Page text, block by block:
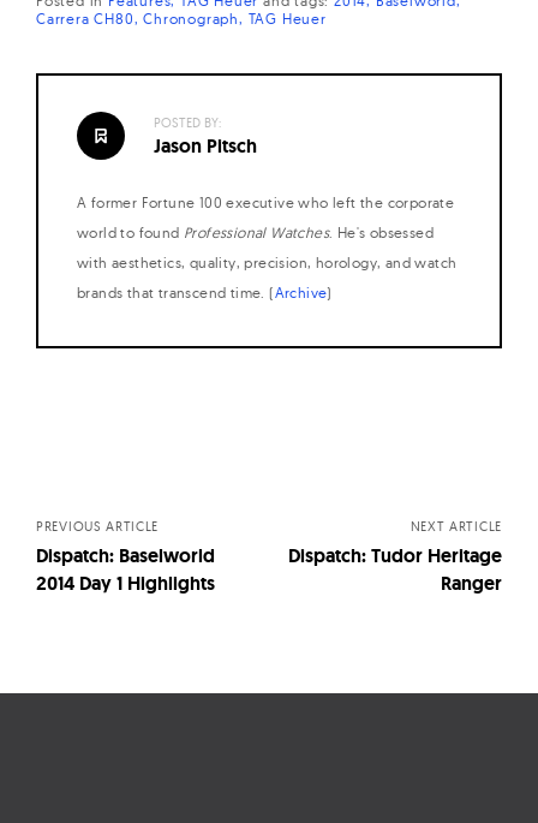
Carrera CH80
Chronograph TAG Heuer
POSTED BY:
Jason Pitsch
A former Fortune 100 executive who left the corporate
world to found Professional Watches. He's obsessed
with aesthetics, quality, precision, horology, and watch
brands that transcend time. (Archive)
PREVIOUS ARTICLE
Dispatch: Baselworld
2014 Day 1 Highlights
NEXT ARTICLE
Dispatch: Tudor Heritage
Ranger